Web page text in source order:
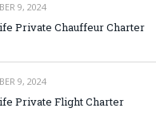
9, 2024
Private Chauffeur Charter
9, 2024
Private Flight Charter